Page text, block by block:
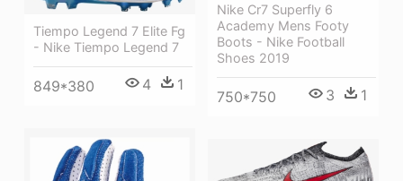
Nike Cr7 Superfly 6
Academy Mens Footy
Boots - Nike Football
Shoes 2019
750*750 3 1
Tiempo Legend 7 Elite Fg
- Nike Tiempo Legend 7
849*380 4 1